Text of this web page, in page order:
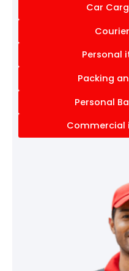
Car
Personal
Packing
Personal
Commercial